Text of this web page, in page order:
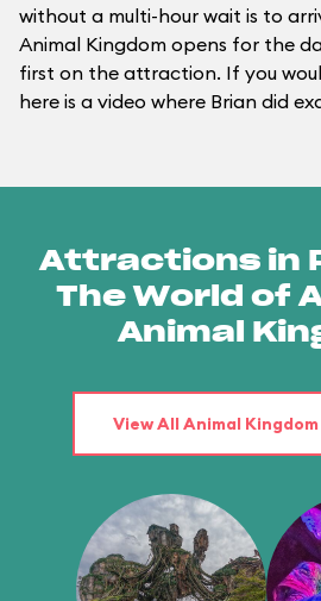
without a multi-hour wait is to
Animal Kingdom opens for the
first on the attraction. If you
here is a video where Brian did
Attractions in
The World of
Animal
View All Animal